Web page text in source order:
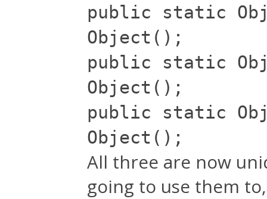
public static
Object();
public static
Object();
public static
Object();
All three are now
going to use them